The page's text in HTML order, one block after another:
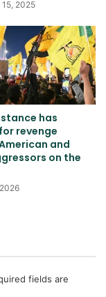
15, 2025
has
revenge
and
on the
fields are